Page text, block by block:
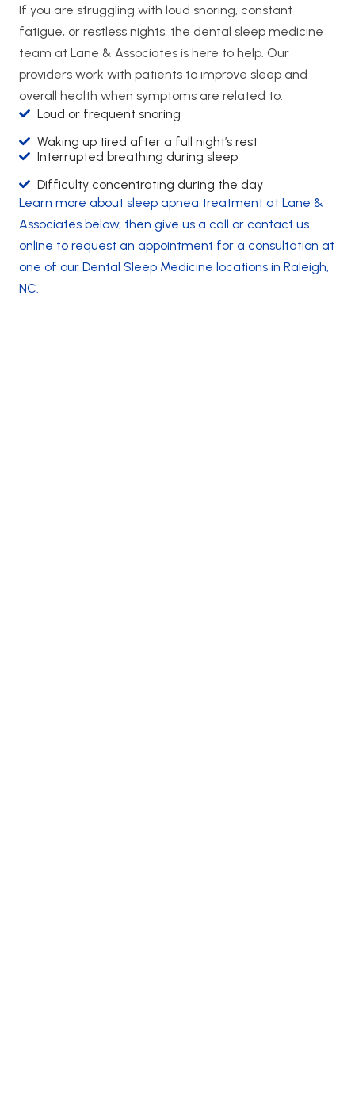
If you are struggling with loud snoring, constant
fatigue, or restless nights, the dental sleep medicine
team at Lane & Associates is here to help. Our
providers work with patients to improve sleep and
overall health when symptoms are related to:
Loud or frequent snoring
Waking up tired after a full night’s rest
Interrupted breathing during sleep
Difficulty concentrating during the day
Learn more about sleep apnea treatment at Lane &
Associates below, then give us a call or contact us
online to request an appointment for a consultation at
one of our Dental Sleep Medicine locations in Raleigh,
NC.